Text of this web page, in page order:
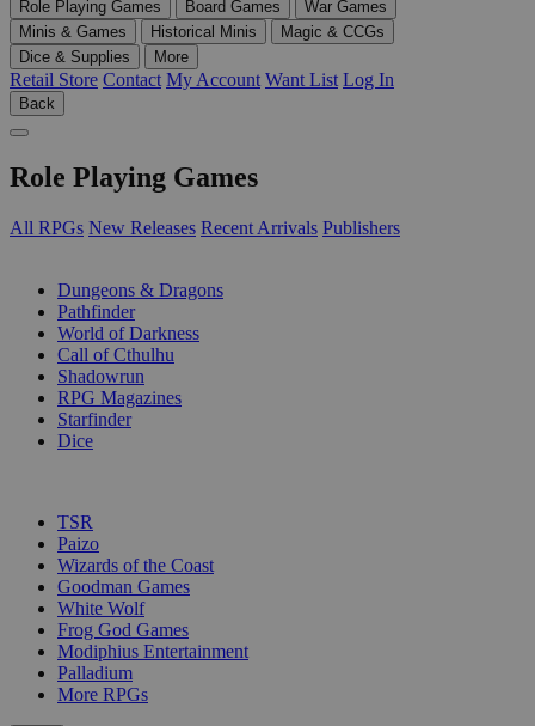
Role Playing Games Board Games
War Games
Minis & Games
Historical Minis
Magic & CCGs
Dice & Supplies
More
Retail Store Contact My Account Want List Log In
Back
Role Playing Games
All RPGs New Releases Recent Arrivals Publishers
Dungeons & Dragons
Pathfinder
World of Darkness
Call of Cthulhu
Shadowrun
RPG Magazines
Starfinder
Dice
TSR
Paizo
Wizards of the Coast
Goodman Games
White Wolf
Frog God Games
Modiphius Entertainment
Palladium
More RPGs